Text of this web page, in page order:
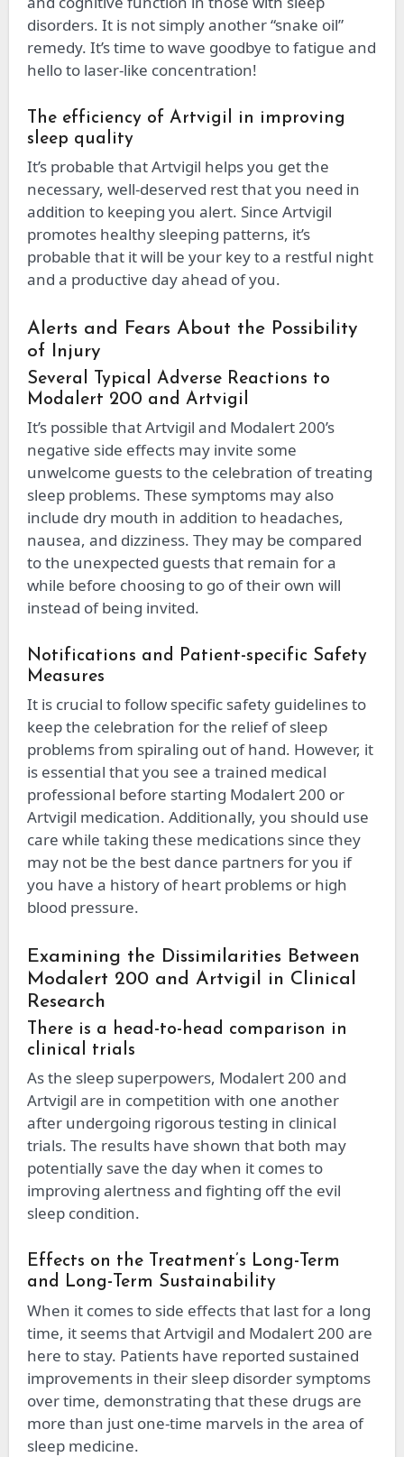
disorders. It is not simply another “snake oil”
remedy. It’s time to wave goodbye to fatigue and
hello to laser-like concentration!
The efficiency of Artvigil in improving
sleep quality
It’s probable that Artvigil helps you get the
necessary, well-deserved rest that you need in
addition to keeping you alert. Since Artvigil
promotes healthy sleeping patterns, it’s
probable that it will be your key to a restful night
and a productive day ahead of you.
Alerts and Fears About the Possibility
of Injury
Several Typical Adverse Reactions to
Modalert 200 and Artvigil
It’s possible that Artvigil and Modalert 200’s
negative side effects may invite some
unwelcome guests to the celebration of treating
sleep problems. These symptoms may also
include dry mouth in addition to headaches,
nausea, and dizziness. They may be compared
to the unexpected guests that remain for a
while before choosing to go of their own will
instead of being invited.
Notifications and Patient-specific Safety
Measures
It is crucial to follow specific safety guidelines to
keep the celebration for the relief of sleep
problems from spiraling out of hand. However, it
is essential that you see a trained medical
professional before starting Modalert 200 or
Artvigil medication. Additionally, you should use
care while taking these medications since they
may not be the best dance partners for you if
you have a history of heart problems or high
blood pressure.
Examining the Dissimilarities Between
Modalert 200 and Artvigil in Clinical
Research
There is a head-to-head comparison in
clinical trials
As the sleep superpowers, Modalert 200 and
Artvigil are in competition with one another
after undergoing rigorous testing in clinical
trials. The results have shown that both may
potentially save the day when it comes to
improving alertness and fighting off the evil
sleep condition.
Effects on the Treatment’s Long-Term
and Long-Term Sustainability
When it comes to side effects that last for a long
time, it seems that Artvigil and Modalert 200 are
here to stay. Patients have reported sustained
improvements in their sleep disorder symptoms
over time, demonstrating that these drugs are
more than just one-time marvels in the area of
sleep medicine.